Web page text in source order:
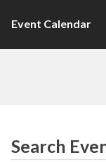
Event Calendar
Search